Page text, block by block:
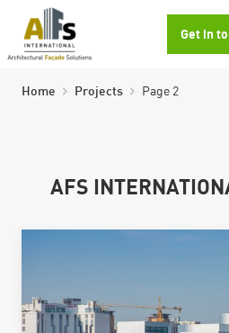
Get in
Home Projects Page 2
AFS